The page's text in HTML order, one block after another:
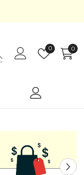
0Wish
lists
00